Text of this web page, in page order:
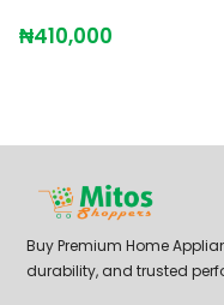
₦410,000
Buy Premium Home
durability, and trusted